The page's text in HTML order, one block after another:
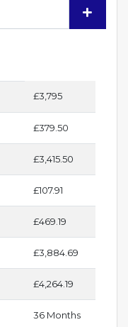
£3,795
£379.50
£3,415.50
£107.91
£469.19
£3,884.69
£4,264.19
36 Months